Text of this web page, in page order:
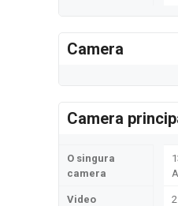
Camera
Camera
O singura
camera
Video